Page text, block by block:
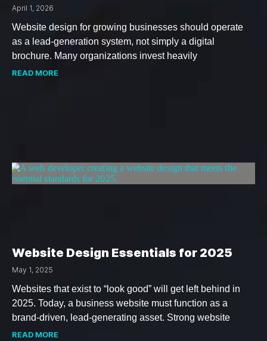
April 1, 2026
Website design for growing businesses should operate
as a lead-generation system, not simply a digital
brochure. Many organizations invest heavily
READ MORE
Website Design Essentials for 2025
May 1, 2025
Websites that exist to “look good” will get left behind in
2025. Today, a business website must function as a
brand-driven, lead-generating asset. Strong website
READ MORE